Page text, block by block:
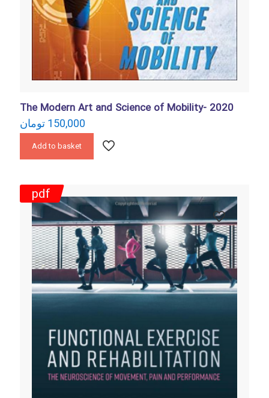
The Modern Art and Science of Mobility- 2020
150,000 تومان
Add to basket
pdf